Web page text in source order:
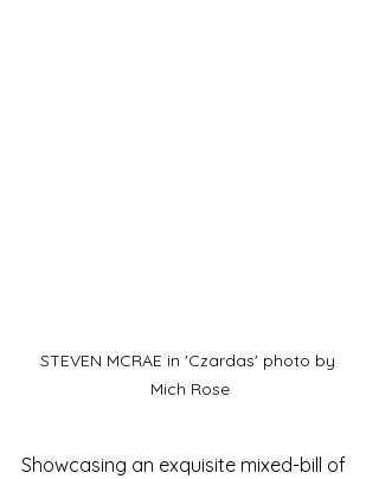
STEVEN MCRAE in 'Czardas' photo by
Mich Rose
Showcasing an exquisite mixed-bill of